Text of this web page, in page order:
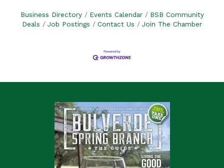
Business Directory Events Calendar
BSB Community
Deals
Job Postings Contact Us Join The Chamber